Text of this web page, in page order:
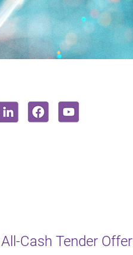
Cash Tender Offer